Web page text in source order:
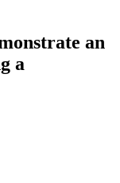
an
a